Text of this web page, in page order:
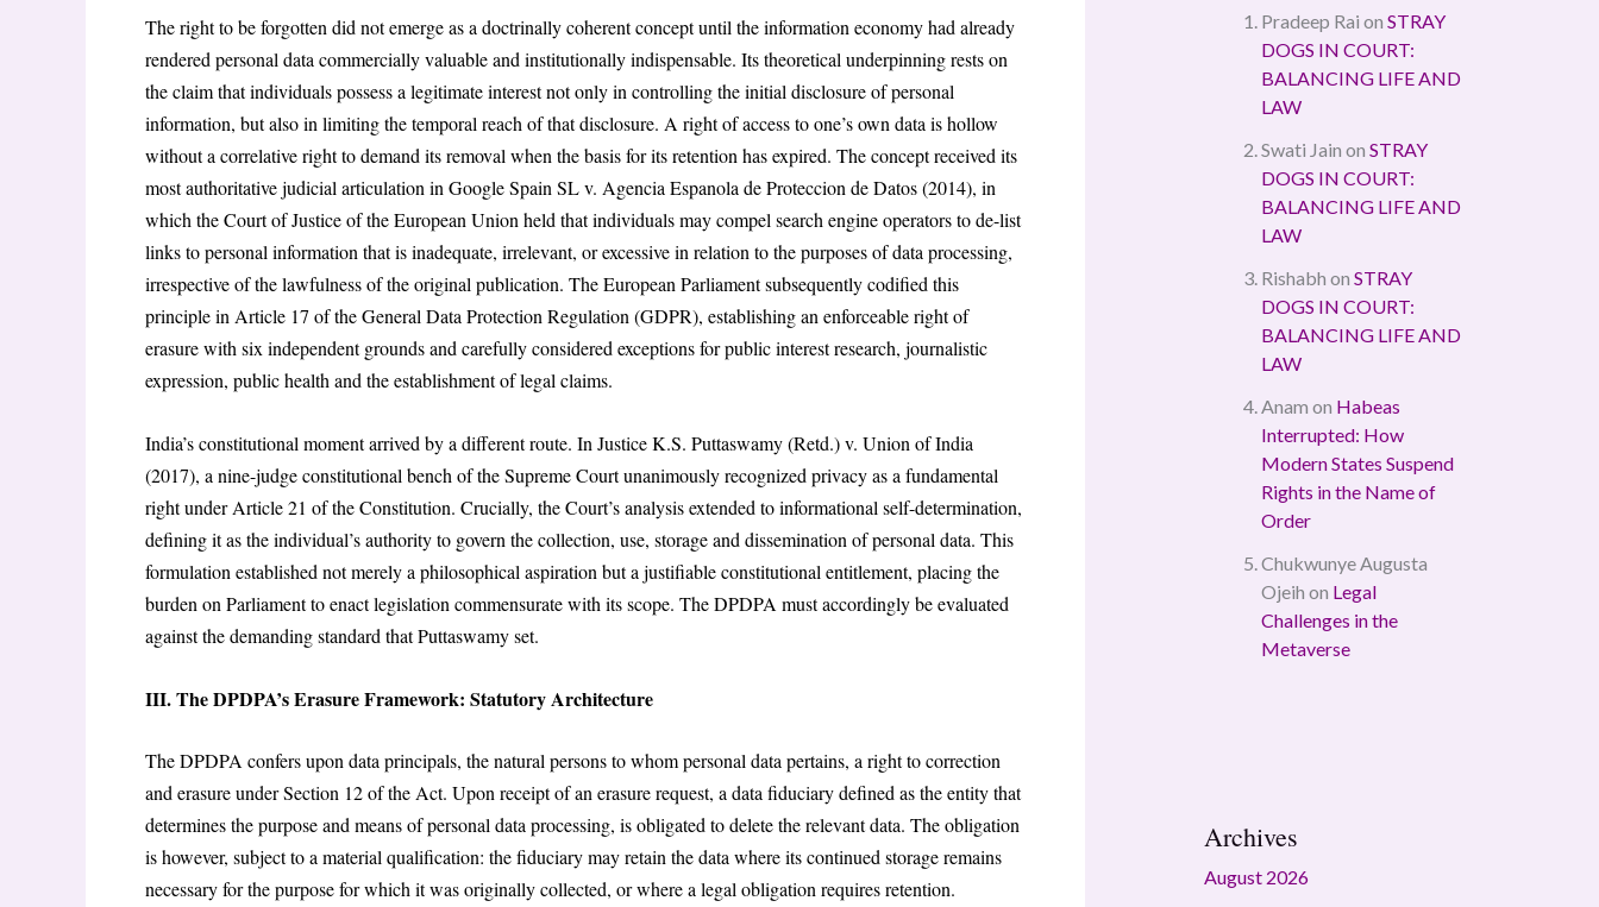
The right to be forgotten did not emerge as a doctrinally coherent concept until the information economy had already
rendered personal data commercially valuable and institutionally indispensable. Its theoretical underpinning rests on
the claim that individuals possess a legitimate interest not only in controlling the initial disclosure of personal
information, but also in limiting the temporal reach of that disclosure. A right of access to one’s own data is hollow
without a correlative right to demand its removal when the basis for its retention has expired. The concept received its
most authoritative judicial articulation in Google Spain SL v. Agencia Espanola de Proteccion de Datos (2014), in
which the Court of Justice of the European Union held that individuals may compel search engine operators to de-list
links to personal information that is inadequate, irrelevant, or excessive in relation to the purposes of data processing,
irrespective of the lawfulness of the original publication. The European Parliament subsequently codified this
principle in Article 17 of the General Data Protection Regulation (GDPR), establishing an enforceable right of
erasure with six independent grounds and carefully considered exceptions for public interest research, journalistic
expression, public health and the establishment of legal claims.
India’s constitutional moment arrived by a different route. In Justice K.S. Puttaswamy (Retd.) v. Union of India
(2017), a nine-judge constitutional bench of the Supreme Court unanimously recognized privacy as a fundamental
right under Article 21 of the Constitution. Crucially, the Court’s analysis extended to informational self-determination,
defining it as the individual’s authority to govern the collection, use, storage and dissemination of personal data. This
formulation established not merely a philosophical aspiration but a justifiable constitutional entitlement, placing the
burden on Parliament to enact legislation commensurate with its scope. The DPDPA must accordingly be evaluated
against the demanding standard that Puttaswamy set.
III. The DPDPA’s Erasure Framework: Statutory Architecture
The DPDPA confers upon data principals, the natural persons to whom personal data pertains, a right to correction
and erasure under Section 12 of the Act. Upon receipt of an erasure request, a data fiduciary defined as the entity that
determines the purpose and means of personal data processing, is obligated to delete the relevant data. The obligation
is however, subject to a material qualification: the fiduciary may retain the data where its continued storage remains
necessary for the purpose for which it was originally collected, or where a legal obligation requires retention.
Pradeep Rai on STRAY
DOGS IN COURT:
BALANCING LIFE AND
LAW
Swati Jain on STRAY
DOGS IN COURT:
BALANCING LIFE AND
LAW
Rishabh on STRAY
DOGS IN COURT:
BALANCING LIFE AND
LAW
Anam on Habeas
Interrupted: How
Modern States Suspend
Rights in the Name of
Order
Chukwunye Augusta
Ojeih on Legal
Challenges in the
Metaverse
Archives
August 2026